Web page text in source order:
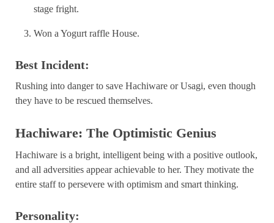
stage fright.
Won a Yogurt raffle House.
Best Incident:
Rushing into danger to save Hachiware or Usagi, even though
they have to be rescued themselves.
Hachiware: The Optimistic Genius
Hachiware is a bright, intelligent being with a positive outlook,
and all adversities appear achievable to her. They motivate the
entire staff to persevere with optimism and smart thinking.
Personality: